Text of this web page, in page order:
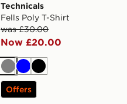
Technicals
Fells Poly T-Shirt
was £30.00
Now £20.00
GreyBlueBlack
Offers